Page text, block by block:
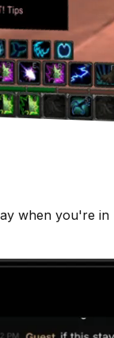
when you're in